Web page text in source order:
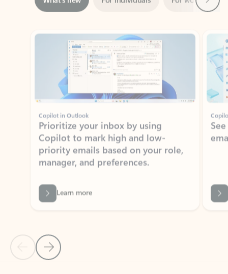
Showing slide 1 of 3
Copilot in Outlook
Prioritize your inbox by using
Copilot to mark high and low-
priority emails based on your role,
manager, and preferences.
Learn more
Back to NEWS AND TIPS-What's new tab section
Back to tabs